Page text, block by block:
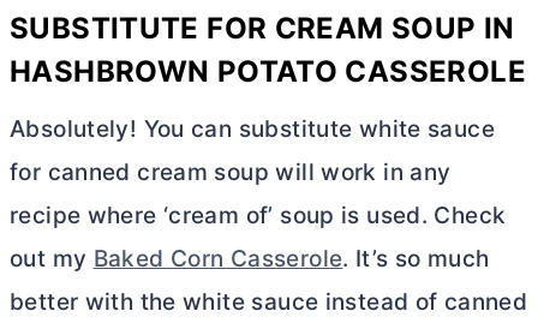
SUBSTITUTE FOR CREAM SOUP IN
HASHBROWN POTATO CASSEROLE
Absolutely! You can substitute white sauce
for canned cream soup will work in any
recipe where ‘cream of’ soup is used. Check
out my Baked Corn Casserole. It’s so much
better with the white sauce instead of canned